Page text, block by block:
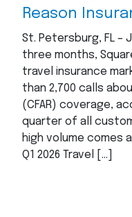
Reason
St. Petersburg, FL –
three months,
travel insurance
than 2,700 calls
(CFAR) coverage,
quarter of all
high volume comes
Q1 2026 Travel […]